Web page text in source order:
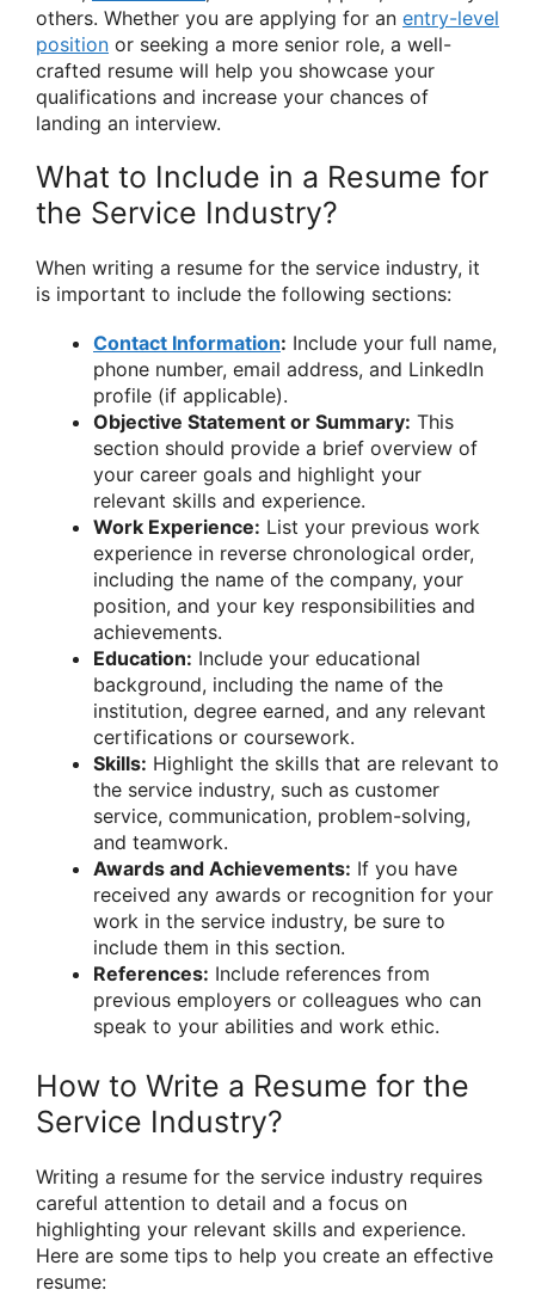
others. Whether you are applying for an entry-level
position or seeking a more senior role, a well-
crafted resume will help you showcase your
qualifications and increase your chances of
landing an interview.
What to Include in a Resume for
the Service Industry?
When writing a resume for the service industry, it
is important to include the following sections:
Contact Information: Include your full name,
phone number, email address, and LinkedIn
profile (if applicable).
Objective Statement or Summary: This
section should provide a brief overview of
your career goals and highlight your
relevant skills and experience.
Work Experience: List your previous work
experience in reverse chronological order,
including the name of the company, your
position, and your key responsibilities and
achievements.
Education: Include your educational
background, including the name of the
institution, degree earned, and any relevant
certifications or coursework.
Skills: Highlight the skills that are relevant to
the service industry, such as customer
service, communication, problem-solving,
and teamwork.
Awards and Achievements: If you have
received any awards or recognition for your
work in the service industry, be sure to
include them in this section.
References: Include references from
previous employers or colleagues who can
speak to your abilities and work ethic.
How to Write a Resume for the
Service Industry?
Writing a resume for the service industry requires
careful attention to detail and a focus on
highlighting your relevant skills and experience.
Here are some tips to help you create an effective
resume: